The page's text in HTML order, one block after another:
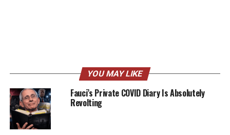
YOU MAY LIKE
Fauci’s Private COVID Diary Is Absolutely
Revolting